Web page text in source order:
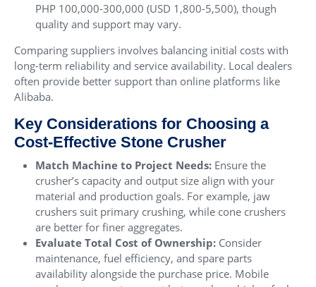
PHP 100,000-300,000 (USD 1,800-5,500), though
quality and support may vary.
Comparing suppliers involves balancing initial costs with
long-term reliability and service availability. Local dealers
often provide better support than online platforms like
Alibaba.
Key Considerations for Choosing a
Cost-Effective Stone Crusher
Match Machine to Project Needs: Ensure the
crusher’s capacity and output size align with your
material and production goals. For example, jaw
crushers suit primary crushing, while cone crushers
are better for finer aggregates.
Evaluate Total Cost of Ownership: Consider
maintenance, fuel efficiency, and spare parts
availability alongside the purchase price. Mobile